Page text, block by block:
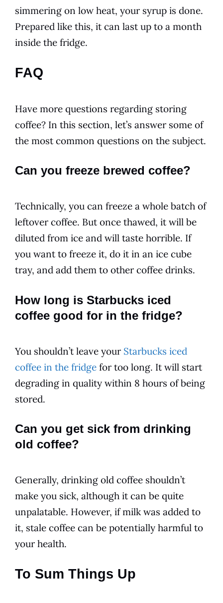
simmering on low heat, your syrup is done.
Prepared like this, it can last up to a month
inside the fridge.
FAQ
Have more questions regarding storing
coffee? In this section, let’s answer some of
the most common questions on the subject.
Can you freeze brewed coffee?
Technically, you can freeze a whole batch of
leftover coffee. But once thawed, it will be
diluted from ice and will taste horrible. If
you want to freeze it, do it in an ice cube
tray, and add them to other coffee drinks.
How long is Starbucks iced
coffee good for in the fridge?
You shouldn’t leave your Starbucks iced
coffee in the fridge for too long. It will start
degrading in quality within 8 hours of being
stored.
Can you get sick from drinking
old coffee?
Generally, drinking old coffee shouldn’t
make you sick, although it can be quite
unpalatable. However, if milk was added to
it, stale coffee can be potentially harmful to
your health.
To Sum Things Up